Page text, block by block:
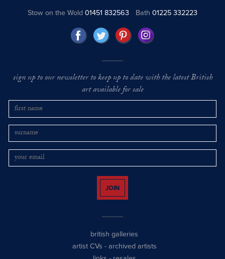
Stow on the Wold01451 832563 Bath 01225 332223
sign up to our newsletter to keep up to date with the latest British
art available for sale
JOIN
british galleries
artist CVs - archived artists